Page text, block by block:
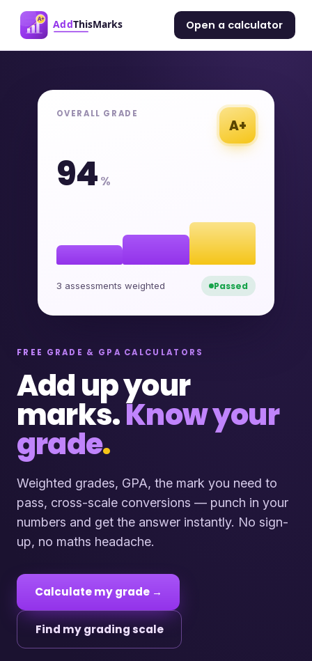
Open a calculator
FREE GRADE & GPA CALCULATORS
Add up your
marks.Know your
grade.
Weighted grades, GPA, the mark you need to
pass, cross-scale conversions — punch in your
numbers and get the answer instantly. No sign-
up, no maths headache.
Calculate my grade →
Find my grading scale
OVERALL GRADE
A+
94 %
3 assessments weighted Passed